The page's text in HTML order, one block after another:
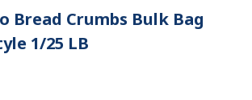
Bread Crumbs Bulk Bag
1/25 LB